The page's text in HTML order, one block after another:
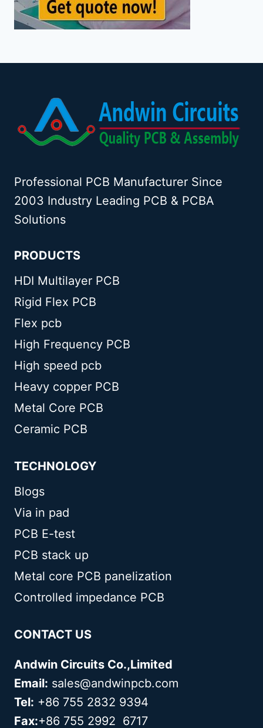
Professional PCB Manufacturer Since
2003 Industry Leading PCB & PCBA
Solutions
PRODUCTS
HDI Multilayer PCB
Rigid Flex PCB
Flex pcb
High Frequency PCB
High speed pcb
Heavy copper PCB
Metal Core PCB
Ceramic PCB
TECHNOLOGY
Blogs
Via in pad
PCB E-test
PCB stack up
Metal core PCB panelization
Controlled impedance PCB
CONTACT US
Andwin Circuits Co.,Limited
Email: sales@andwinpcb.com
Tel: +86 755 2832 9394
Fax:+86 755 2992 6717